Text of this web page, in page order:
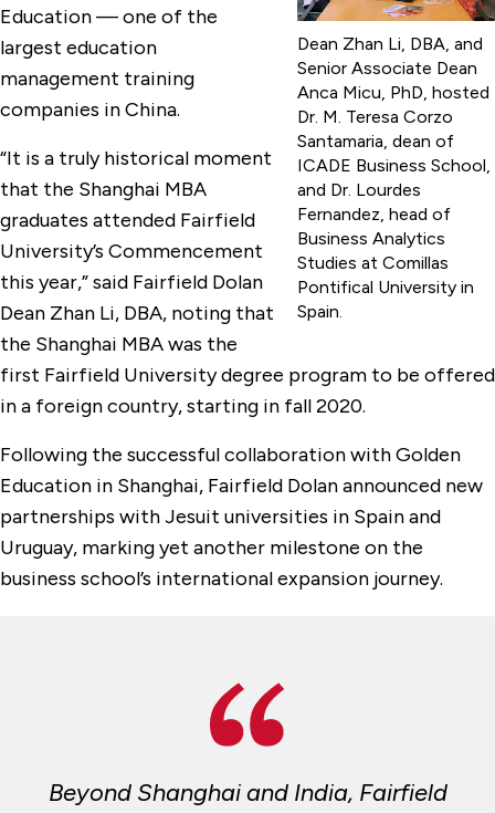
Dean Zhan Li, DBA, and
Senior Associate Dean
Anca Micu, PhD, hosted
Dr. M. Teresa Corzo
Santamaria, dean of
ICADE Business School,
and Dr. Lourdes
Fernandez, head of
Business Analytics
Studies at Comillas
Pontifical University in
Spain.
Education — one of the
largest education
management training
companies in China.
“It is a truly historical moment
that the Shanghai MBA
graduates attended Fairfield
University’s Commencement
this year,” said Fairfield Dolan
Dean Zhan Li, DBA, noting that
the Shanghai MBA was the
first Fairfield University degree program to be offered
in a foreign country, starting in fall 2020.
Following the successful collaboration with Golden
Education in Shanghai, Fairfield Dolan announced new
partnerships with Jesuit universities in Spain and
Uruguay, marking yet another milestone on the
business school’s international expansion journey.
Beyond Shanghai and India, Fairfield